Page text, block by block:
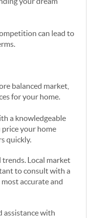
can lead to
balanced market,
for your home.
a knowledgeable
price your home
quickly.
trends. Local market
to consult with a
accurate and
assistance with